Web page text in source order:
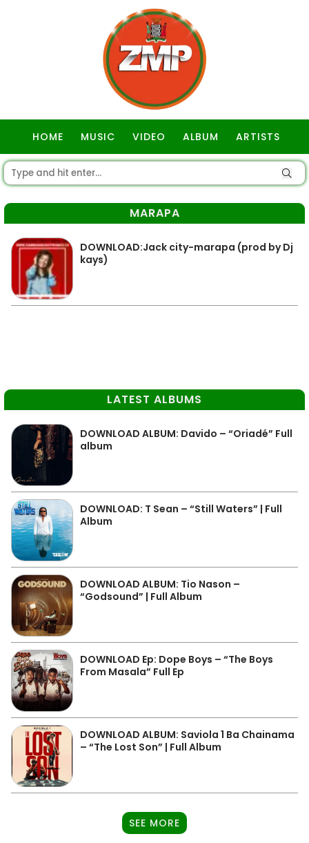
HOME MUSIC VIDEO ALBUM ARTISTS
MARAPA
DOWNLOAD:Jack city-marapa (prod by Dj
kays)
LATEST ALBUMS
DOWNLOAD ALBUM: Davido – “Oriadé” Full
album
DOWNLOAD: T Sean – “Still Waters” | Full
Album
DOWNLOAD ALBUM: Tio Nason –
“Godsound” | Full Album
DOWNLOAD Ep: Dope Boys – “The Boys
From Masala” Full Ep
DOWNLOAD ALBUM: Saviola 1 Ba Chainama
– “The Lost Son” | Full Album
SEE MORE